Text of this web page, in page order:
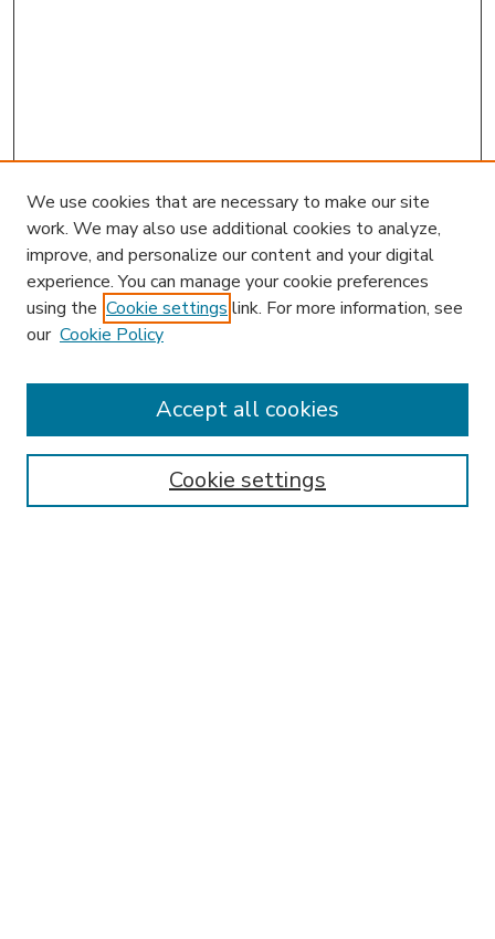
Enter search terms:
We use cookies that are necessary to make our site
work. We may also use additional cookies to analyze,
improve, and personalize our content and your digital
experience. You can manage your cookie preferences
using the Cookie settings link. For more information, see
our Cookie Policy
Cookie settings
Accept all cookies